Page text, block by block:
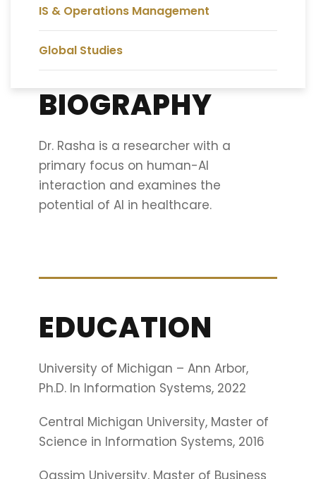
IS & Operations Management
Global Studies
BIOGRAPHY
Dr. Rasha is a researcher with a
primary focus on human-AI
interaction and examines the
potential of AI in healthcare.
EDUCATION
University of Michigan – Ann Arbor,
Ph.D. In Information Systems, 2022
Central Michigan University, Master of
Science in Information Systems, 2016
Qassim University, Master of Business